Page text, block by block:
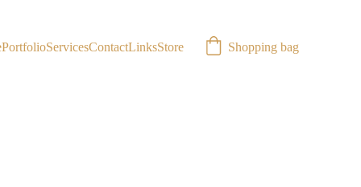
PortfolioServicesContactLinksStore Shopping bag